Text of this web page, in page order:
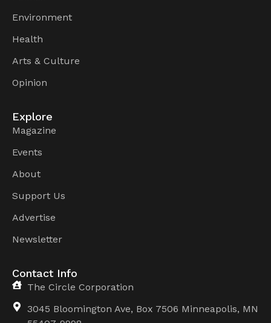
Environment
Health
Arts & Culture
Opinion
Explore
Magazine
Events
About
Support Us
Advertise
Newsletter
Contact Info
The Circle Corporation
3045 Bloomington Ave, Box 7506 Minneapolis, MN